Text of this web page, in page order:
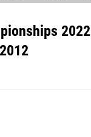
2022